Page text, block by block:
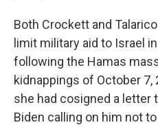
Both Crockett and
limit military aid to Israel
following the Hamas
kidnappings of October
she had cosigned a letter
Biden calling on him not